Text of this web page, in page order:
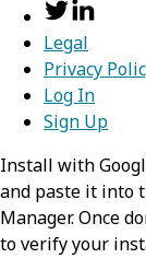
Legal
Privacy
Log In
Sign Up
Install with
and paste it into
Manager. Once
to verify your